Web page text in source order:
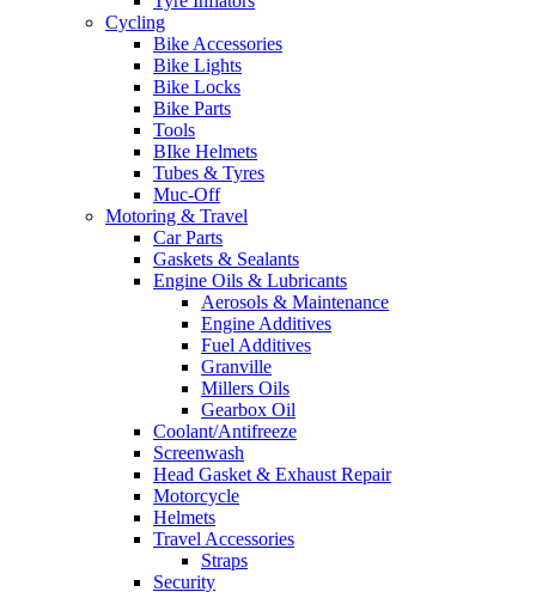
Cycling
Bike Accessories
Bike Lights
Bike Locks
Bike Parts
Tools
BIke Helmets
Tubes & Tyres
Muc-Off
Motoring & Travel
Car Parts
Gaskets & Sealants
Engine Oils & Lubricants
Aerosols & Maintenance
Engine Additives
Fuel Additives
Granville
Millers Oils
Gearbox Oil
Coolant/Antifreeze
Screenwash
Head Gasket & Exhaust Repair
Motorcycle
Helmets
Travel Accessories
Straps
Security